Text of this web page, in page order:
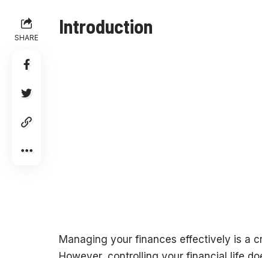
SHARE
Introduction
Managing your finances effectively is a